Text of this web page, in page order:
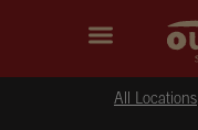
All Locations